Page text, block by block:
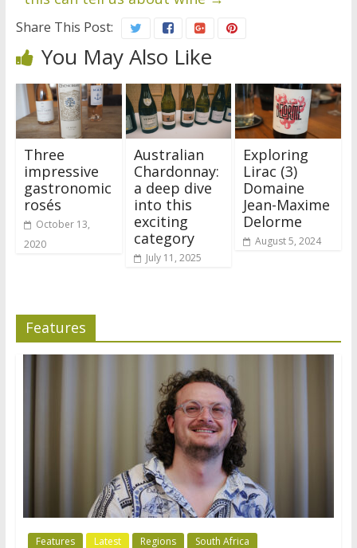
Share This Post:
You May Also Like
Three
impressive
gastronomic
rosés
October 13,
2020
Australian
Chardonnay:
a deep dive
into this
exciting
category
July 11, 2025
Exploring
Lirac (3)
Domaine
Jean-Maxime
Delorme
August 5, 2024
Features
Features Latest Regions South Africa